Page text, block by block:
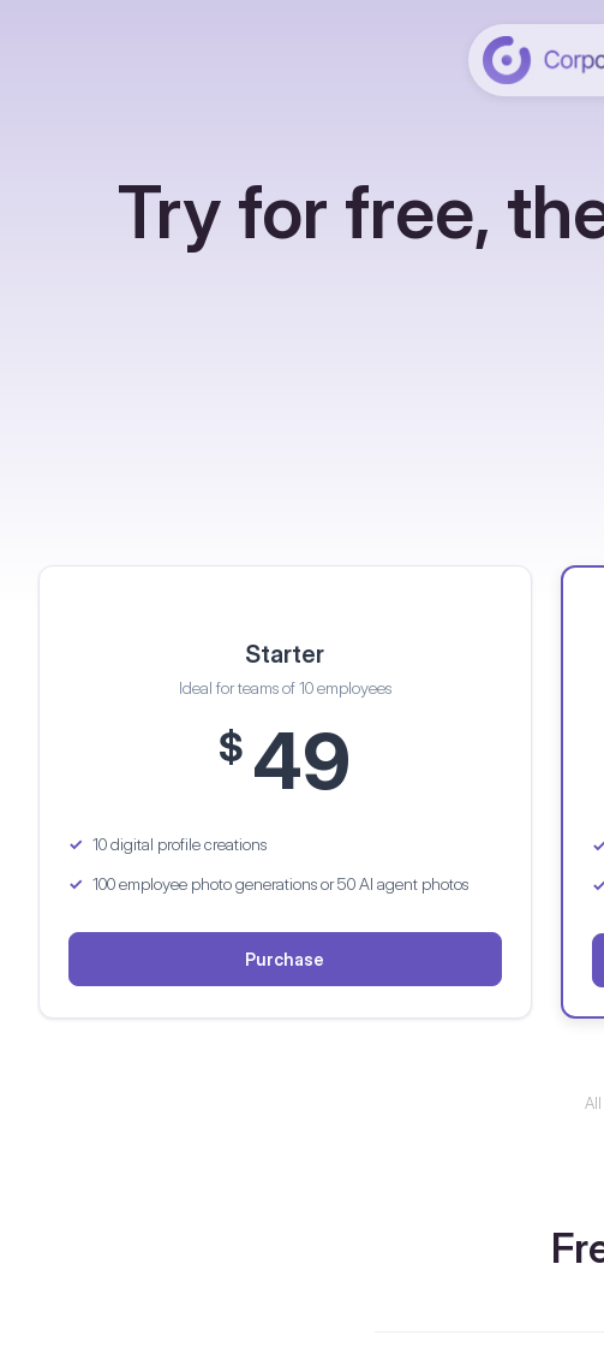
Try for free,
Starter
Ideal for teams of 10 employees
$ 49
10 digital profile creations
100 employee photo generationsor 50 AI agent photos
Purchase